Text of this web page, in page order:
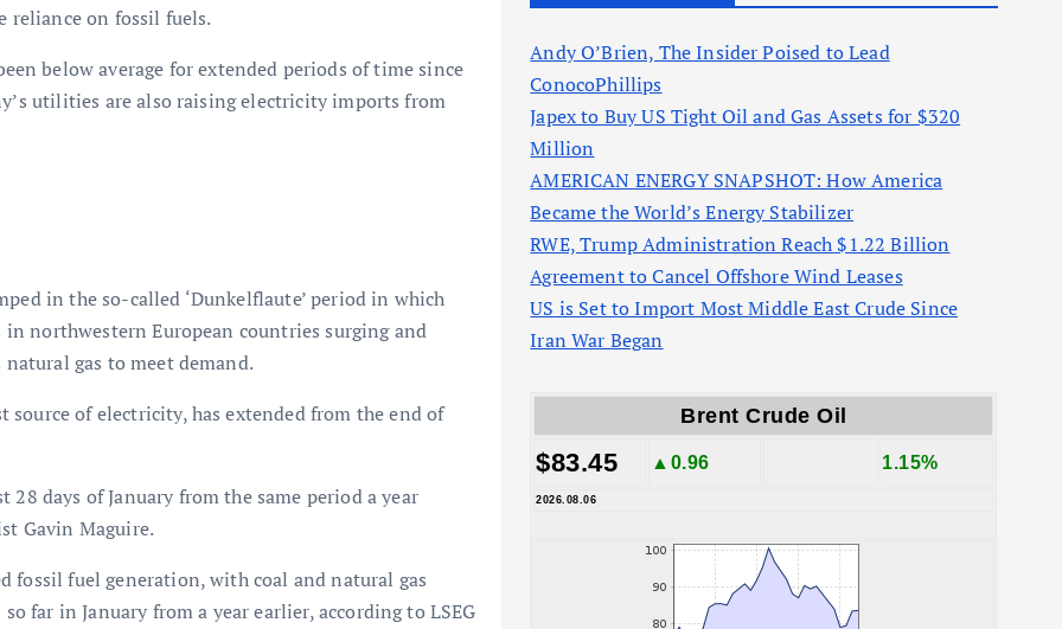
reliance on fossil fuels.
below average for extended periods of time since
utilities are also raising electricity imports from
in the so-called ‘Dunkelflaute’ period in which
northwestern European countries surging and
gas to meet demand.
source of electricity, has extended from the end of
days of January from the same period a year
Gavin Maguire.
fossil fuel generation, with coal and natural gas
far in January from a year earlier, according to LSEG
Andy O’Brien, The Insider Poised to Lead
ConocoPhillips
Japex to Buy US Tight Oil and Gas Assets for $320
Million
AMERICAN ENERGY SNAPSHOT: How America
Became the World’s Energy Stabilizer
RWE, Trump Administration Reach $1.22 Billion
Agreement to Cancel Offshore Wind Leases
US is Set to Import Most Middle East Crude Since
Iran War Began
Brent Crude Oil
$83.45 ▲0.96 1.15%
2026.08.06